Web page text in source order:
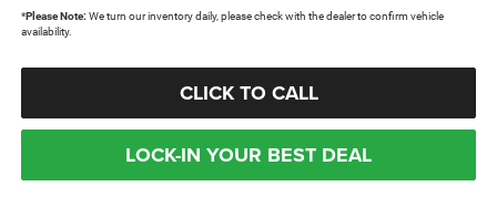
*Please Note: We turn our inventory daily, please check with the dealer to confirm vehicle
availability.
CLICK TO CALL
LOCK-IN YOUR BEST DEAL